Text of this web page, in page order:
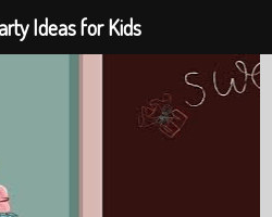
Ideas for Kids